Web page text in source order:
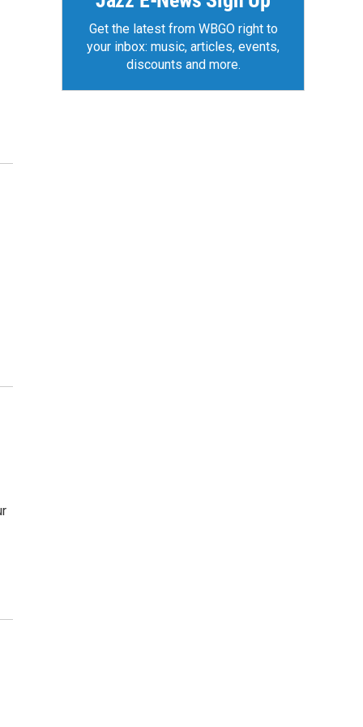
Get the latest from WBGO right to
your inbox: music, articles, events,
discounts and more.